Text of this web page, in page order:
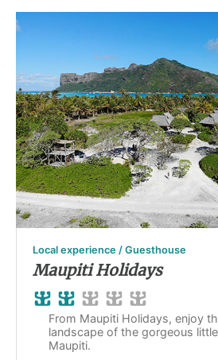
Local experience / Guesthouse
Maupiti Holidays
From Maupiti Holidays, enjoy
landscape of the gorgeous
Maupiti.